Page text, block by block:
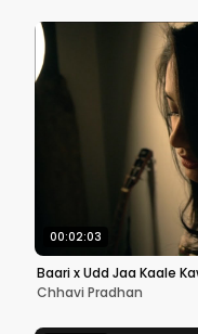
00:02:03
Baari x Udd Jaa Kaale
Chhavi Pradhan